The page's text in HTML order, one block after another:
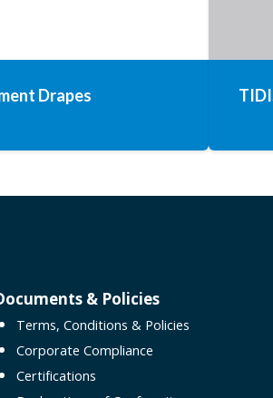
Drapes
& Policies
Terms, Conditions & Policies
Corporate Compliance
Certifications